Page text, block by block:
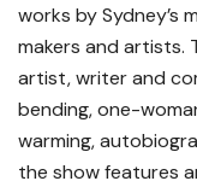
works by
makers and artists.
artist, writer and
bending, one-
warming,
the show features